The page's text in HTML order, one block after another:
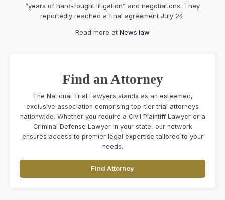
“years of hard-fought litigation” and negotiations. They
reportedly reached a final agreement July 24.
Read more at News.law
Find an Attorney
The National Trial Lawyers stands as an esteemed,
exclusive association comprising top-tier trial attorneys
nationwide. Whether you require a Civil Plaintiff Lawyer or a
Criminal Defense Lawyer in your state, our network
ensures access to premier legal expertise tailored to your
needs.
Find Attorney